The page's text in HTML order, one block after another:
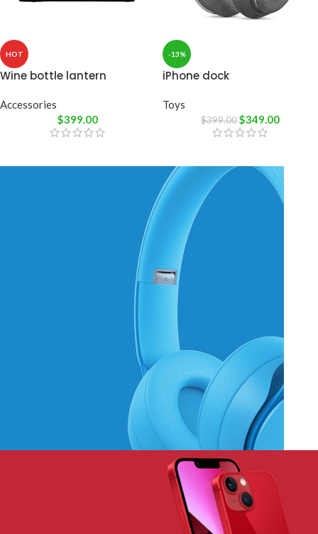
HOT
Wine bottle lantern
Accessories
$399.00
-13%
iPhone dock
Toys
$399.00$349.00